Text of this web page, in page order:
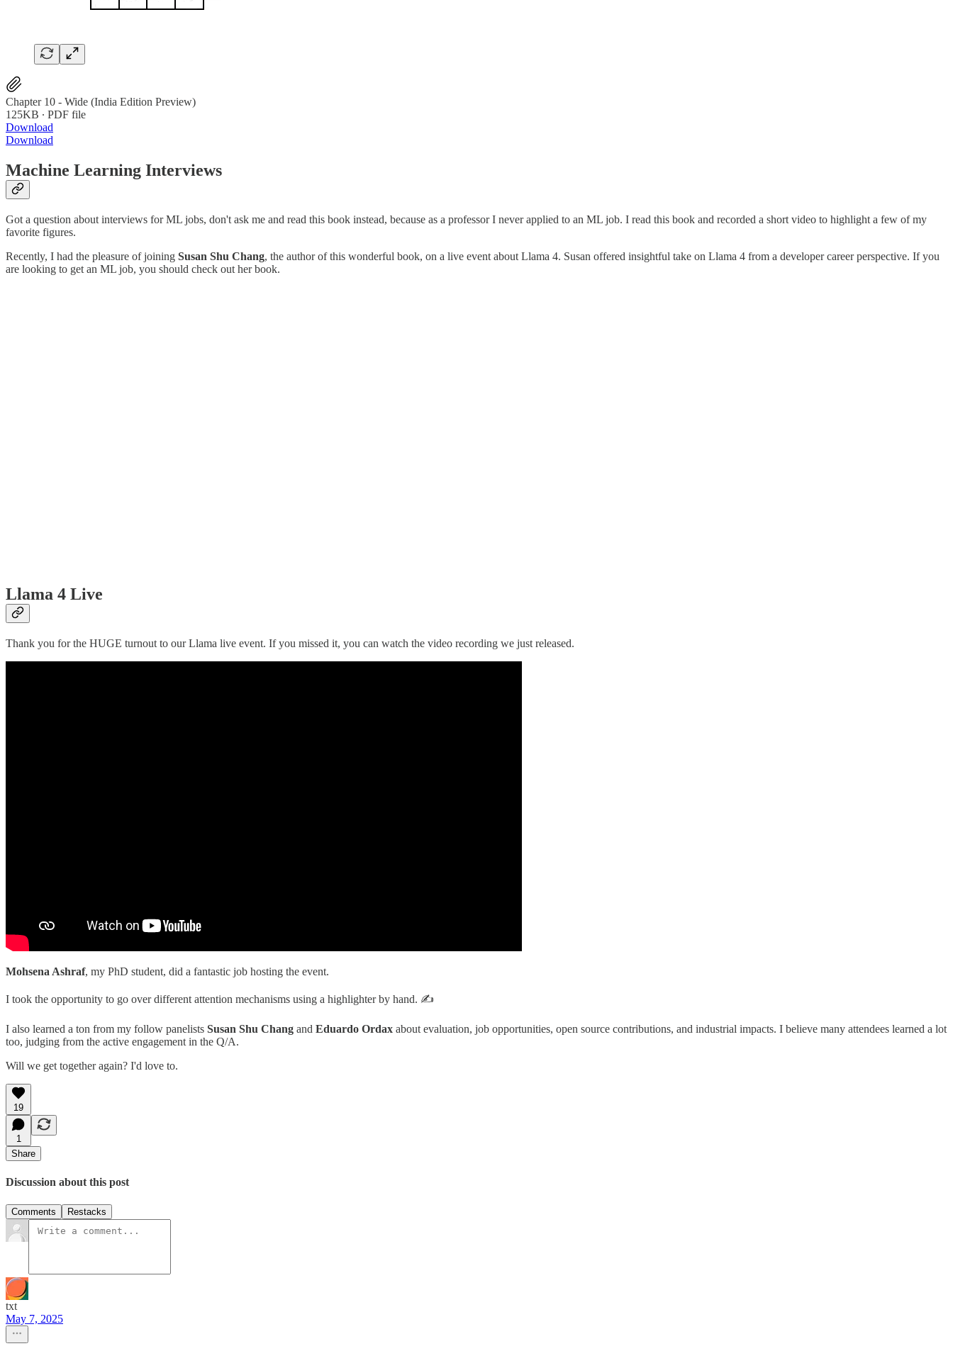
Chapter 10 - Wide (India Edition Preview)
125KB ∙ PDF file
Download
Download
Machine Learning Interviews
Got a question about interviews for ML jobs, don't ask me and read this book instead, because as a professor I never applied to an ML job. I read this book and recorded a short video to highlight a few of my
favorite figures.
Recently, I had the pleasure of joining Susan Shu Chang, the author of this wonderful book, on a live event about Llama 4. Susan offered insightful take on Llama 4 from a developer career perspective. If you
are looking to get an ML job, you should check out her book.
Llama 4 Live
Thank you for the HUGE turnout to our Llama live event. If you missed it, you can watch the video recording we just released.
Mohsena Ashraf, my PhD student, did a fantastic job hosting the event.
I took the opportunity to go over different attention mechanisms using a highlighter by hand. ✍️
I also learned a ton from my follow panelists Susan Shu Chang and Eduardo Ordax about evaluation, job opportunities, open source contributions, and industrial impacts. I believe many attendees learned a lot
too, judging from the active engagement in the Q/A.
Will we get together again? I'd love to.
19
1
Share
Discussion about this post
Comments Restacks
txt
May 7, 2025